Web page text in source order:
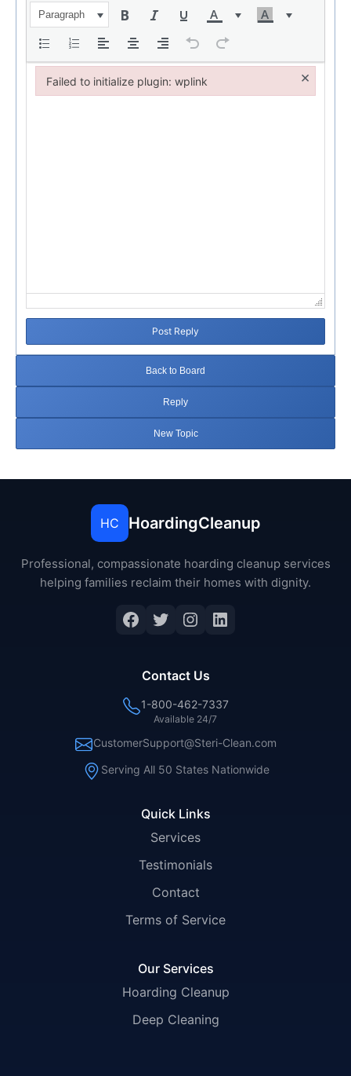
Paragraph
Post Reply
Back to Board
Reply
New Topic
HC HoardingCleanup
Professional, compassionate hoarding cleanup services
helping families reclaim their homes with dignity.
Facebook
Twitter
Instagram
LinkedIn
Quick Links
Services
Testimonials
Contact
Terms of Service
Our Services
Hoarding Cleanup
Deep Cleaning
Contact Us
1-800-462-7337
Available 24/7
CustomerSupport@Steri-Clean.com
Serving All 50 States Nationwide
Failed to initialize plugin: wplink ×
Failed to initialize plugin: wplink